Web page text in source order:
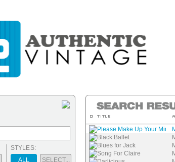
Please Make Up Your Mind
Black Ballet
Blues for Jack
Song For Claire
STYLES:
ALL
SELECT...